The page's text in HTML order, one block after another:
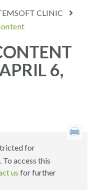
CLINIC
6,
for
access this
us for further